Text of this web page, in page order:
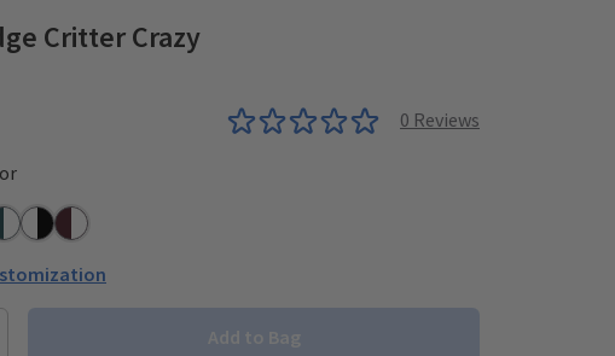
Critter Crazy
0 Reviews
White
White/Black
Plum/White
Add to Bag